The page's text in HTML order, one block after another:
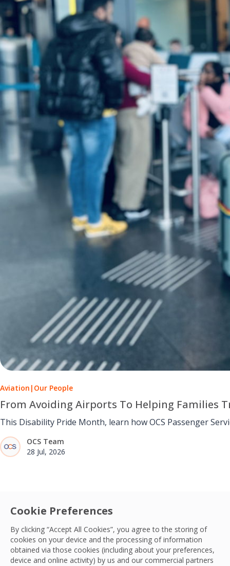
Cookie Preferences
By clicking “Accept All Cookies”, you agree to the storing of
cookies on your device and the processing of information
obtained via those cookies (including about your preferences,
device and online activity) by us and our commercial partners
Aviation | Our People
From Avoiding Airports To Helping Families
This Disability Pride Month, learn how OCS Passenger
OCS Team
28 Jul, 2026